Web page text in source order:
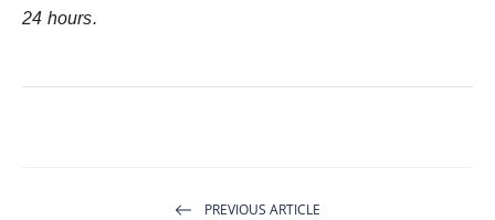
24 hours.
PREVIOUS ARTICLE